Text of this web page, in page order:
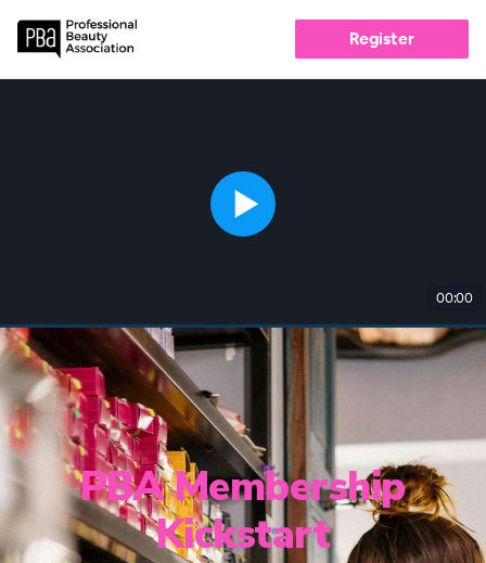
Register
00:00
PBA Membership
Kickstart